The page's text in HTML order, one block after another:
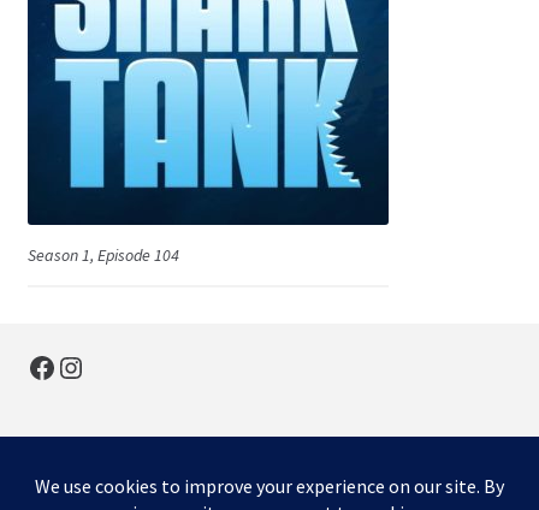
Season 1, Episode 104
Facebook
Instagram